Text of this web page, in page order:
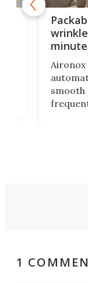
Aironox
smooth
on
1